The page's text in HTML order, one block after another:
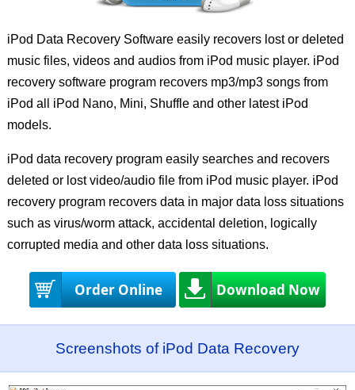
iPod Data Recovery Software easily recovers lost or deleted
music files, videos and audios from iPod music player. iPod
recovery software program recovers mp3/mp3 songs from
iPod all iPod Nano, Mini, Shuffle and other latest iPod
models.
iPod data recovery program easily searches and recovers
deleted or lost video/audio file from iPod music player. iPod
recovery program recovers data in major data loss situations
such as virus/worm attack, accidental deletion, logically
corrupted media and other data loss situations.
Order Online Download Now
Screenshots of iPod Data Recovery